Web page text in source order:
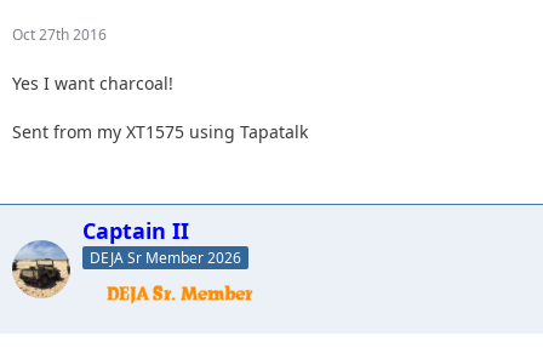
Oct 27th 2016
Yes I want charcoal!
Sent from my XT1575 using Tapatalk
Captain II
DEJA Sr Member 2026